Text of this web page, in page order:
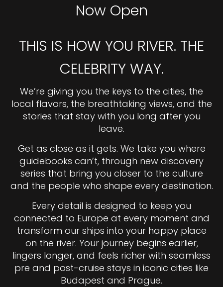
Now Open
THIS IS HOW YOU RIVER. THE
CELEBRITY WAY.
We’re giving you the keys to the cities, the
local flavors, the breathtaking views, and the
stories that stay with you long after you
leave.
Get as close as it gets. We take you where
guidebooks can’t, through new discovery
series that bring you closer to the culture
and the people who shape every destination.
Every detail is designed to keep you
connected to Europe at every moment and
transform our ships into your happy place
on the river. Your journey begins earlier,
lingers longer, and feels richer with seamless
pre and post-cruise stays in iconic cities like
Budapest and Prague.